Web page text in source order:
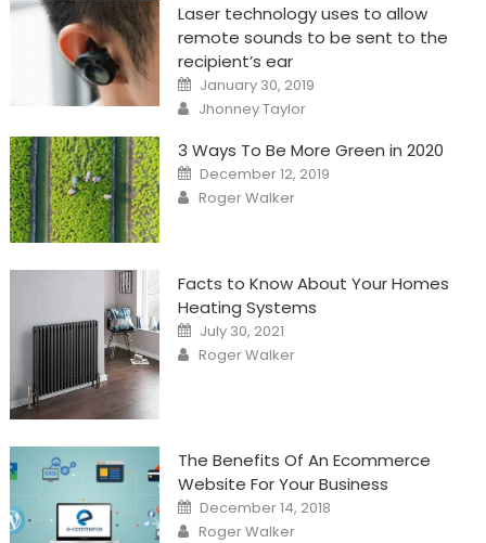
Laser technology uses to allow
remote sounds to be sent to the
recipient’s ear
Posted
on
January 30, 2019
Author
Jhonney Taylor
3 Ways To Be More Green in 2020
Posted
on
December 12, 2019
Author
Roger Walker
Facts to Know About Your Homes
Heating Systems
Posted
on
July 30, 2021
Author
Roger Walker
The Benefits Of An Ecommerce
Website For Your Business
Posted
on
December 14, 2018
Author
Roger Walker